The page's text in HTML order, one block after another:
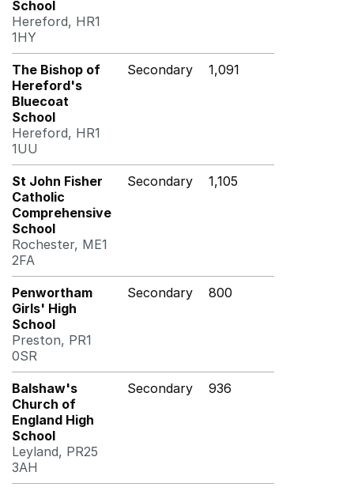
School
Hereford, HR1
1HY
The Bishop of
Hereford's
Bluecoat
School
Hereford, HR1
1UU
Secondary 1,091
St John Fisher
Catholic
Comprehensive
School
Rochester, ME1
2FA
Secondary 1,105
Penwortham
Girls' High
School
Preston, PR1
0SR
Secondary 800
Balshaw's
Church of
England High
School
Leyland, PR25
3AH
Secondary 936